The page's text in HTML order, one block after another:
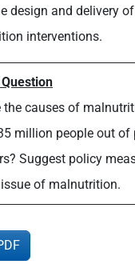
design and delivery
interventions.
the causes of
million people out of
Suggest policy
of malnutrition.